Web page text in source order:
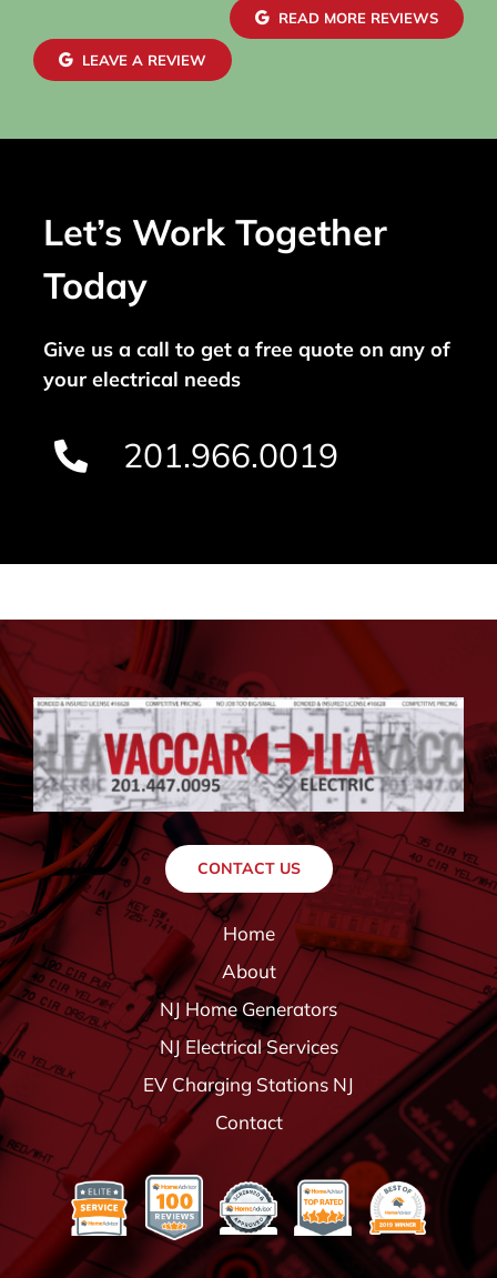
READ MORE REVIEWS
LEAVE A REVIEW
Let’s Work Together
Today
Give us a call to get a free quote on any of
your electrical needs
201.966.0019
CONTACT US
Home
About
NJ Home Generators
NJ Electrical Services
EV Charging Stations NJ
Contact